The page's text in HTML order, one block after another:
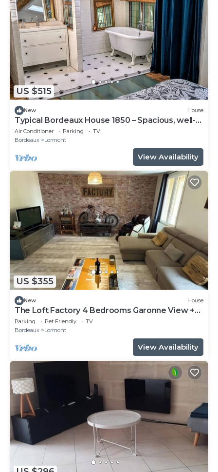
US $515
New House
Typical Bordeaux House 1850 – Spacious, well-
equipped, near Bordeaux, with gym and pool
table
Air Conditioner Parking
TV
Bordeaux
Lormont
View Availability
US $355
New House
The Loft Factory 4 Bedrooms Garonne View +
Garden
Parking Pet Friendly
TV
Bordeaux
Lormont
View Availability